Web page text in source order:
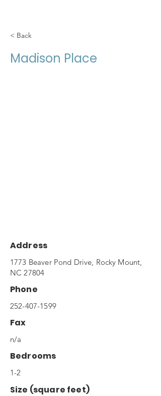
< Back
Madison Place
Address
1773 Beaver Pond Drive, Rocky Mount,
NC 27804
Phone
252-407-1599
Fax
n/a
Bedrooms
1-2
Size (square feet)